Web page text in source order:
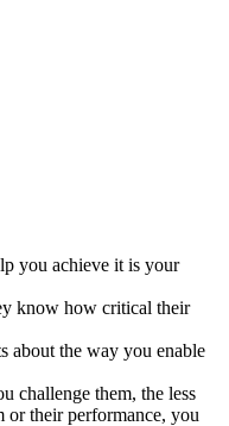
you achieve it is your
know how critical their
about the way you enable
challenge them, the less
their performance, you